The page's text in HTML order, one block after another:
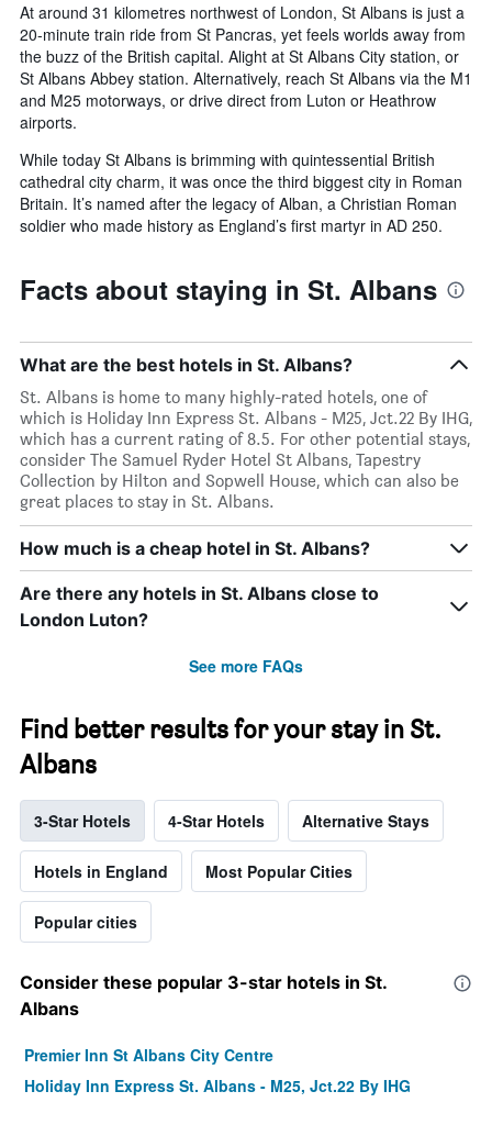
At around 31 kilometres northwest of London, St Albans is just a
20-minute train ride from St Pancras, yet feels worlds away from
the buzz of the British capital. Alight at St Albans City station, or
St Albans Abbey station. Alternatively, reach St Albans via the M1
and M25 motorways, or drive direct from Luton or Heathrow
airports.
While today St Albans is brimming with quintessential British
cathedral city charm, it was once the third biggest city in Roman
Britain. It’s named after the legacy of Alban, a Christian Roman
soldier who made history as England’s first martyr in AD 250.
Facts about staying in St. Albans
What are the best hotels in St. Albans?
St. Albans is home to many highly-rated hotels, one of
which is Holiday Inn Express St. Albans - M25, Jct.22 By IHG,
which has a current rating of 8.5. For other potential stays,
consider The Samuel Ryder Hotel St Albans, Tapestry
Collection by Hilton and Sopwell House, which can also be
great places to stay in St. Albans.
How much is a cheap hotel in St. Albans?
Are there any hotels in St. Albans close to
London Luton?
See more FAQs
Find better results for your stay in St.
Albans
3-Star Hotels 4-Star Hotels Alternative Stays
Hotels in England Most Popular Cities
Popular cities
Consider these popular 3-star hotels in St.
Albans
Premier Inn St Albans City Centre
Holiday Inn Express St. Albans - M25, Jct.22 By IHG